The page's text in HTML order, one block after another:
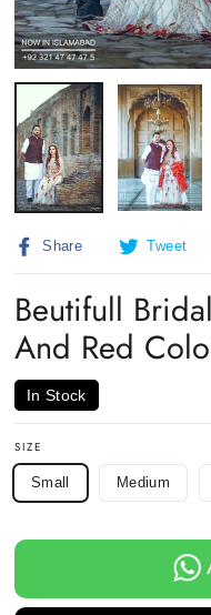
Share
Share Tweet
Beutifull
And Red
In Stock
SIZE
Small Medium